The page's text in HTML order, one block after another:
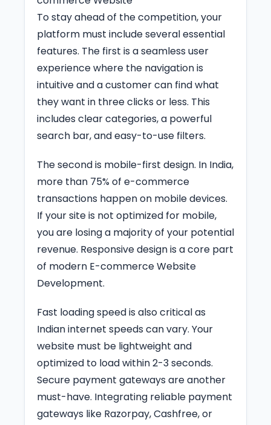
To stay ahead of the competition, your
platform must include several essential
features. The first is a seamless user
experience where the navigation is
intuitive and a customer can find what
they want in three clicks or less. This
includes clear categories, a powerful
search bar, and easy-to-use filters.
The second is mobile-first design. In India,
more than 75% of e-commerce
transactions happen on mobile devices.
If your site is not optimized for mobile,
you are losing a majority of your potential
revenue. Responsive design is a core part
of modern E-commerce Website
Development.
Fast loading speed is also critical as
Indian internet speeds can vary. Your
website must be lightweight and
optimized to load within 2-3 seconds.
Secure payment gateways are another
must-have. Integrating reliable payment
gateways like Razorpay, Cashfree, or